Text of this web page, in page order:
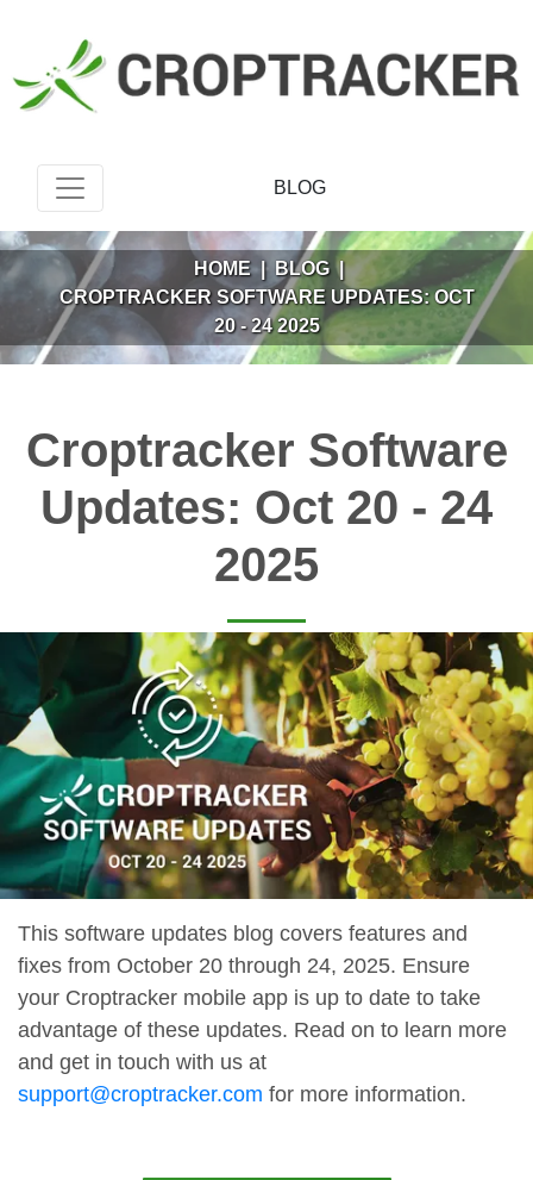
BLOG
HOME | BLOG |
CROPTRACKER SOFTWARE UPDATES: OCT
20 - 24 2025
Croptracker Software
Updates: Oct 20 - 24
2025
This software updates blog covers features and
fixes from October 20 through 24, 2025. Ensure
your Croptracker mobile app is up to date to take
advantage of these updates. Read on to learn more
and get in touch with us at
support@croptracker.com for more information.